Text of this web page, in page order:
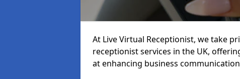
At Live Virtual Receptionist, we take
receptionist services in the UK,
at enhancing business